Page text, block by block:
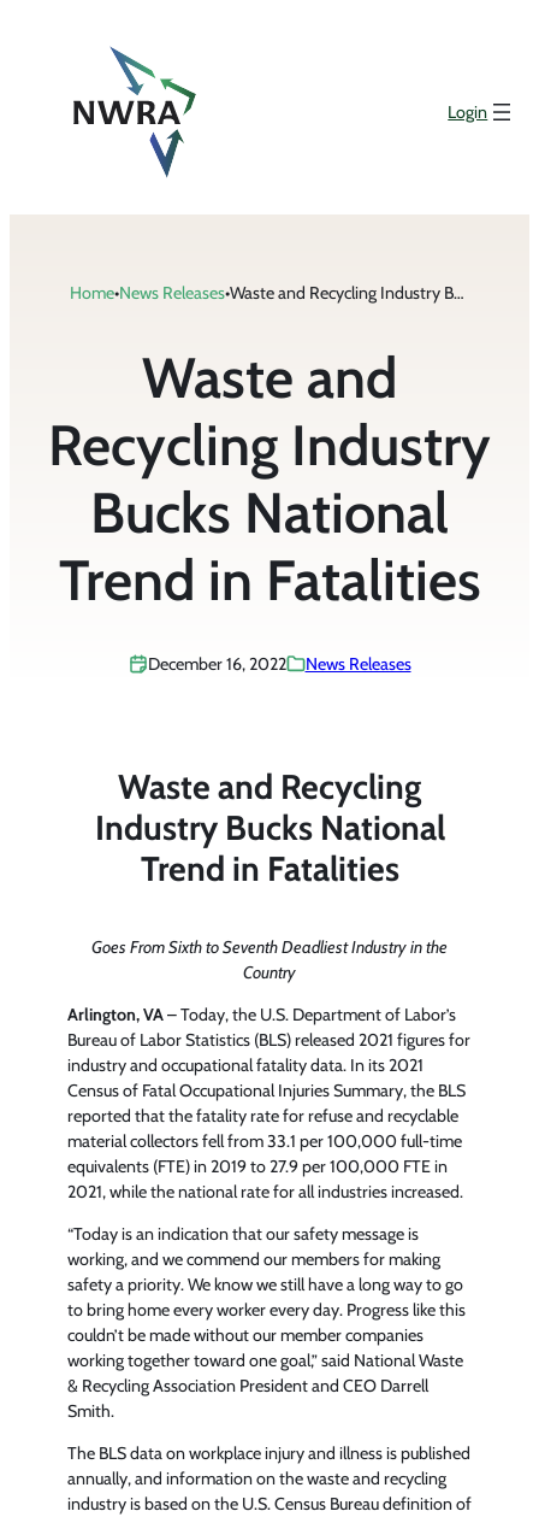
Login
Home•News Releases• Waste and Recycling Industry Bucks National Trend in Fatalities
Waste and
Recycling Industry
Bucks National
Trend in Fatalities
December 16, 2022 News Releases
Waste and Recycling
Industry Bucks National
Trend in Fatalities
Goes From Sixth to Seventh Deadliest Industry in the
Country
Arlington, VA– Today, the U.S. Department of Labor’s
Bureau of Labor Statistics (BLS) released 2021 figures for
industry and occupational fatality data. In its 2021
Census of Fatal Occupational Injuries Summary, the BLS
reported that the fatality rate for refuse and recyclable
material collectors fell from 33.1 per 100,000 full-time
equivalents (FTE) in 2019 to 27.9 per 100,000 FTE in
2021, while the national rate for all industries increased.
“Today is an indication that our safety message is
working, and we commend our members for making
safety a priority. We know we still have a long way to go
to bring home every worker every day. Progress like this
couldn’t be made without our member companies
working together toward one goal,” said National Waste
& Recycling Association President and CEO Darrell
Smith.
The BLS data on workplace injury and illness is published
annually, and information on the waste and recycling
industry is based on the U.S. Census Bureau definition of